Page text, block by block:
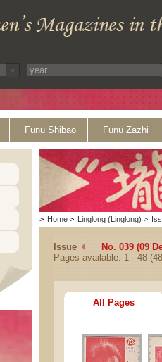
Funü Shibao Funü Zazhi
> Home > Linglong (Linglong) >
Issue
No. 039 (09
Pages available: 1 - 48
All Pages